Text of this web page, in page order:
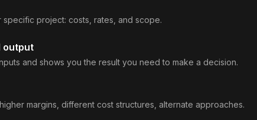
specific project: costs, rates, and scope.
output
and shows you the result you need to make a decision.
margins, different cost structures, alternate approaches.